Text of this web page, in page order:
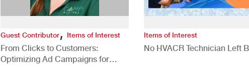
Guest Contributor, Items of Interest
From Clicks to Customers:
Optimizing Ad Campaigns for
Items of Interest
No HVACR Technician Left